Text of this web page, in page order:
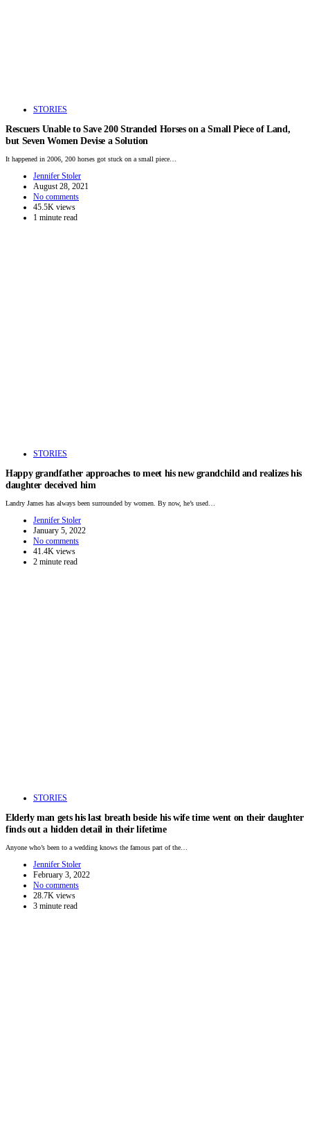
STORIES
Rescuers Unable to Save 200 Stranded Horses on a Small Piece of Land,
but Seven Women Devise a Solution
It happened in 2006, 200 horses got stuck on a small piece…
Jennifer Stoler
August 28, 2021
No comments
45.5K views
1 minute read
STORIES
Happy grandfather approaches to meet his new grandchild and realizes his
daughter deceived him
Landry James has always been surrounded by women. By now, he’s used…
Jennifer Stoler
January 5, 2022
No comments
41.4K views
2 minute read
STORIES
Elderly man gets his last breath beside his wife time went on their daughter
finds out a hidden detail in their lifetime
Anyone who’s been to a wedding knows the famous part of the…
Jennifer Stoler
February 3, 2022
No comments
28.7K views
3 minute read